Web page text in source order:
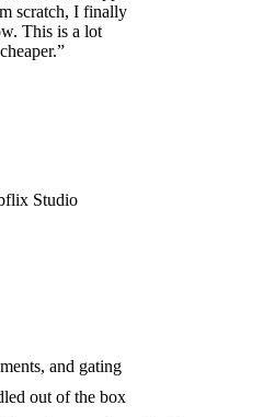
worked in an
of these apps
scratch, I finally
and gating